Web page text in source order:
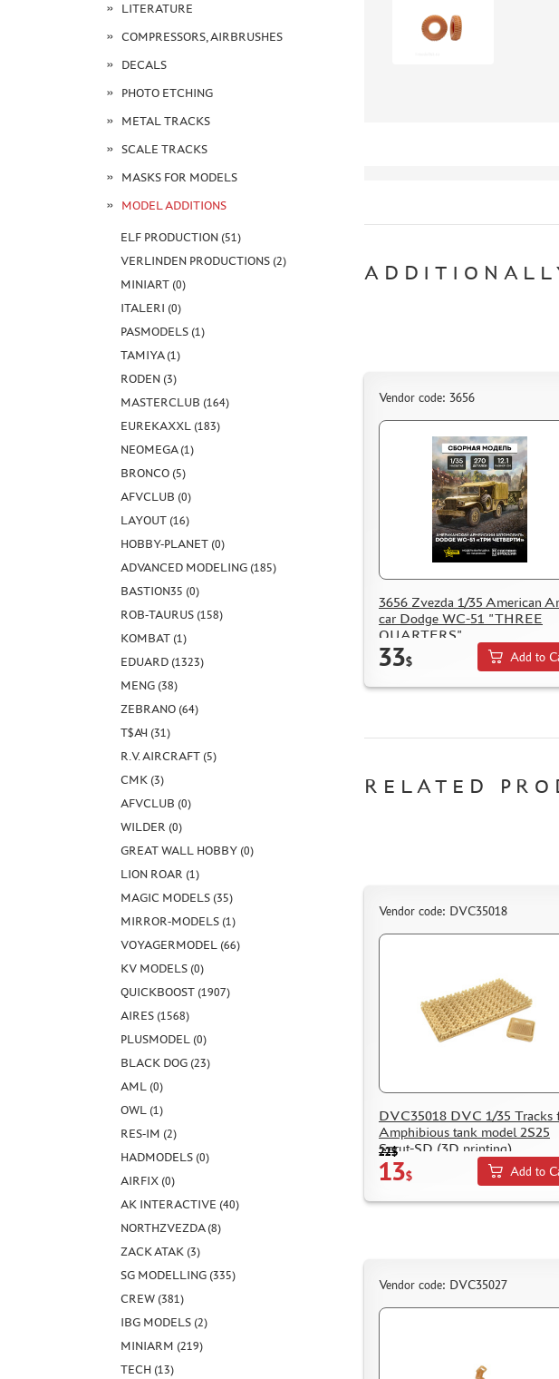
LITERATURE
COMPRESSORS, AIRBRUSHES
DECALS
PHOTO ETCHING
METAL TRACKS
SCALE TRACKS
MASKS FOR MODELS
MODEL ADDITIONS
ELF PRODUCTION (51)
VERLINDEN PRODUCTIONS (2)
MINIART (0)
ITALERI (0)
PASMODELS (1)
TAMIYA (1)
RODEN (3)
MASTERCLUB (164)
EUREKAXXL (183)
NEOMEGA (1)
BRONCO (5)
AFVCLUB (0)
LAYOUT (16)
HOBBY-PLANET (0)
ADVANCED MODELING (185)
BASTION35 (0)
ROB-TAURUS (158)
KOMBAT (1)
EDUARD (1323)
MENG (38)
ZEBRANO (64)
Т$АЧ (31)
R.V. AIRCRAFT (5)
CMK (3)
AFVCLUB (0)
WILDER (0)
GREAT WALL HOBBY (0)
LION ROAR (1)
MAGIC MODELS (35)
MIRROR-MODELS (1)
VOYAGERMODEL (66)
KV MODELS (0)
QUICKBOOST (1907)
AIRES (1568)
PLUSMODEL (0)
BLACK DOG (23)
AML (0)
OWL (1)
RES-IM (2)
HADMODELS (0)
AIRFIX (0)
AK INTERACTIVE (40)
NORTHZVEZDA (8)
ZACK ATAK (3)
SG MODELLING (335)
CREW (381)
IBG MODELS (2)
MINIARM (219)
TECH (13)
Vendor code: 3656
3656 Zvezda 1/35 American
car Dodge WC-51 "THREE
QUARTERS"
33$ Add to
RELATED
Vendor code: DVC35018
DVC35018 DVC 1/35 Tracks
Amphibious tank model 2S25
Sprut-SD (3D printing)
22$
13$ Add to
Vendor code: DVC35027